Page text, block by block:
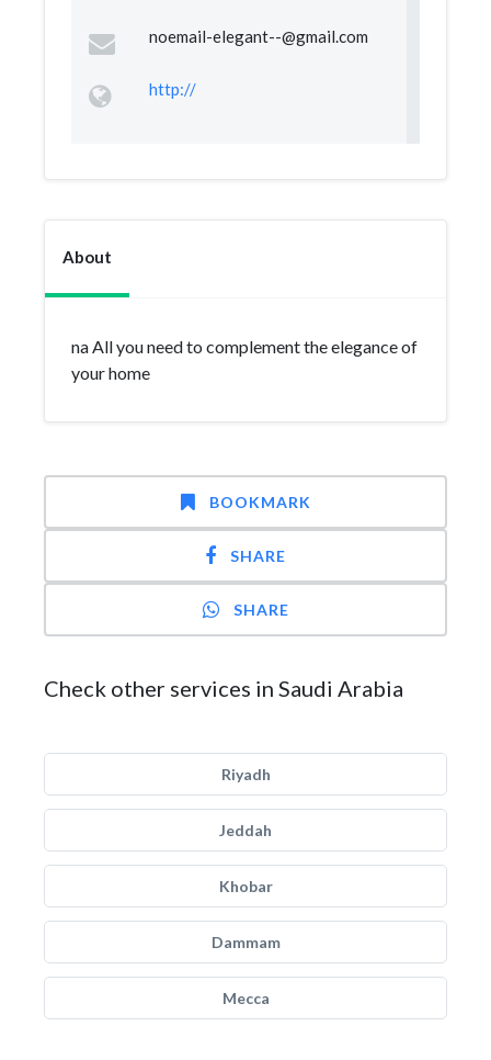
noemail-elegant--@gmail.com
http://
About
na All you need to complement the elegance of
your home
BOOKMARK
SHARE
SHARE
Check other services in Saudi Arabia
Riyadh
Jeddah
Khobar
Dammam
Mecca